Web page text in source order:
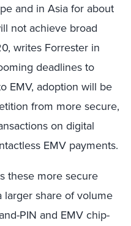
and in Asia for about
not achieve broad
writes Forrester in
deadlines to
EMV, adoption will be
from more secure,
on digital
EMV payments.
these more secure
share of volume
PIN and EMV chip-